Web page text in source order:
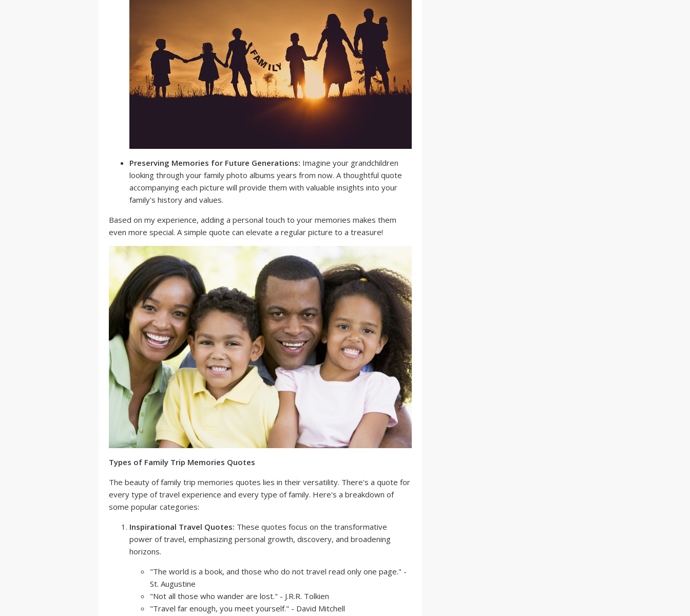
Preserving Memories for Future Generations: Imagine your grandchildren
looking through your family photo albums years from now. A thoughtful quote
accompanying each picture will provide them with valuable insights into your
family's history and values.
Based on my experience, adding a personal touch to your memories makes them
even more special. A simple quote can elevate a regular picture to a treasure!
Types of Family Trip Memories Quotes
The beauty of family trip memories quotes lies in their versatility. There's a quote for
every type of travel experience and every type of family. Here's a breakdown of
some popular categories:
Inspirational Travel Quotes: These quotes focus on the transformative
power of travel, emphasizing personal growth, discovery, and broadening
horizons.
"The world is a book, and those who do not travel read only one page." -
St. Augustine
"Not all those who wander are lost." - J.R.R. Tolkien
"Travel far enough, you meet yourself." - David Mitchell